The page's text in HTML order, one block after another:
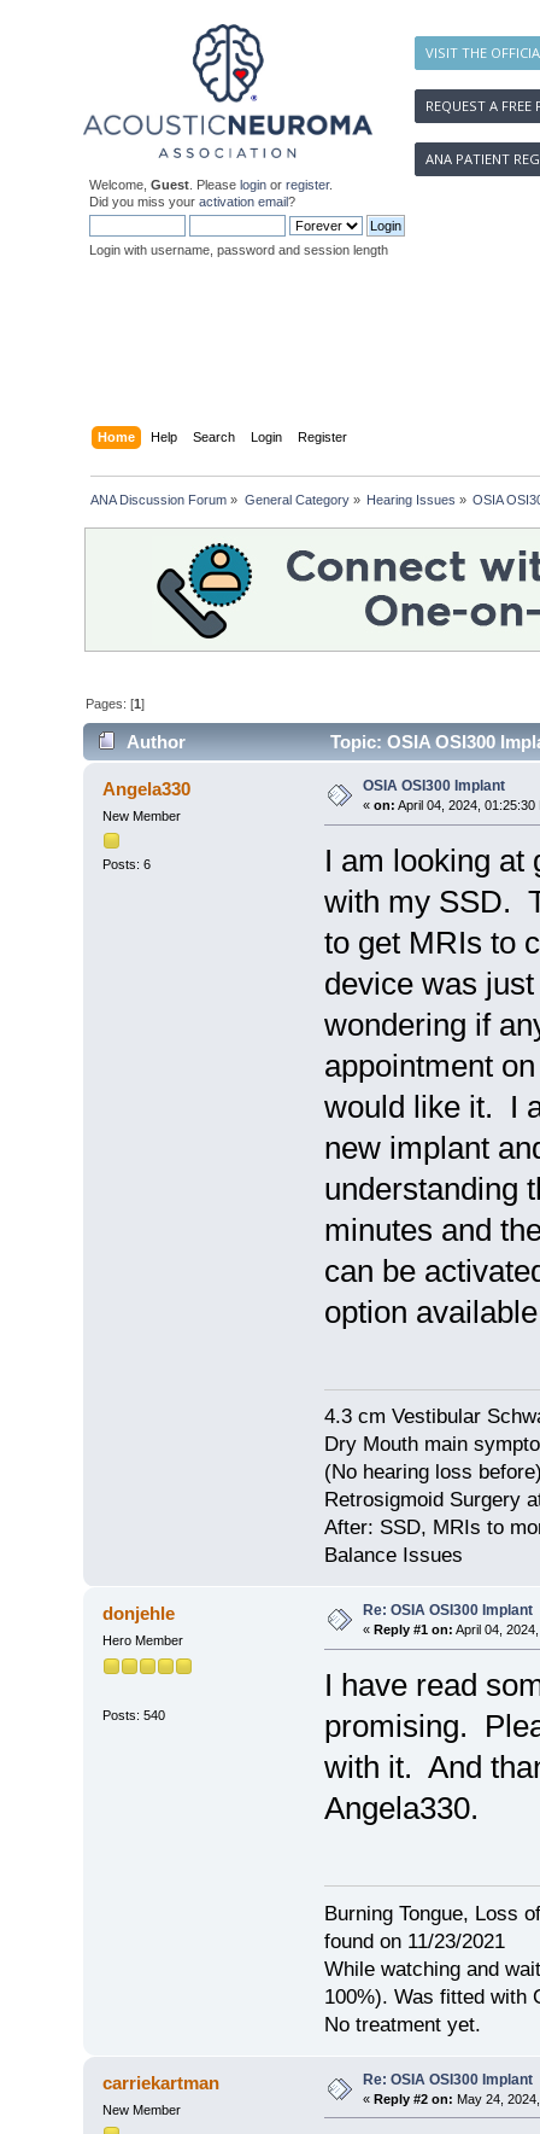
VISIT THE
REQUEST A FREE
ANA PATIENT
Welcome, Guest . Please login or register.
Did you miss your activation email?
Login with username, password and session length
Home Help Search Login Register
ANA Discussion Forum » General Category» Hearing Issues » OSIA
Pages: [1]
Author Topic: OSIA OSI300
Angela330
New Member
Posts: 6
OSIA OSI300 Implant
« on: April 04, 2024, 01:25:30
I am looking at
with my SSD.
to get MRIs to
device was
wondering if
appointment
would like it. I
new implant
understanding
minutes and
can be
option
4.3 cm Vestibular
Dry Mouth main
(No hearing loss
Retrosigmoid Surgery
After: SSD, MRIs to
Balance Issues
donjehle
Hero Member
Posts: 540
Re: OSIA OSI300 Implant
« Reply #1 on: April 04,
I have read
promising.
with it. And
Angela330.
Burning Tongue, Loss
found on 11/23/2021
While watching and
100%). Was fitted with
No treatment yet.
carriekartman
New Member
Re: OSIA OSI300 Implant
« Reply #2 on: May 24,